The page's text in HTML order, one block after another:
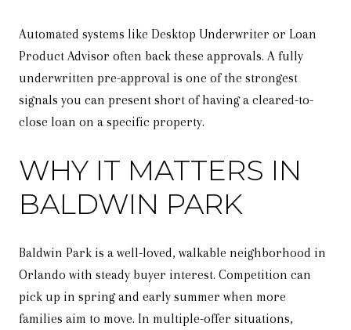
Automated systems like Desktop Underwriter or Loan
Product Advisor often back these approvals. A fully
underwritten pre-approval is one of the strongest
signals you can present short of having a cleared-to-
close loan on a specific property.
WHY IT MATTERS IN
BALDWIN PARK
Baldwin Park is a well-loved, walkable neighborhood in
Orlando with steady buyer interest. Competition can
pick up in spring and early summer when more
families aim to move. In multiple-offer situations,